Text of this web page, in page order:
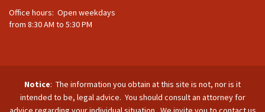
Office hours: Open weekdays
from 8:30 AM to 5:30 PM
Notice: The information you obtain at this site is not, nor is it
intended to be, legal advice. You should consult an attorney for